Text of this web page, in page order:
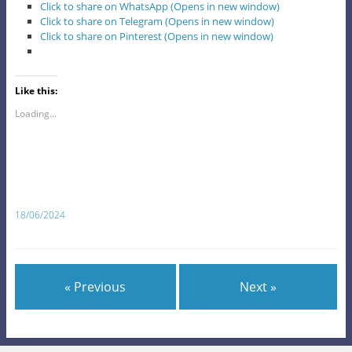
Click to share on WhatsApp (Opens in new window)
Click to share on Telegram (Opens in new window)
Click to share on Pinterest (Opens in new window)
Like this:
Loading...
18/06/2024
« Previous Next »